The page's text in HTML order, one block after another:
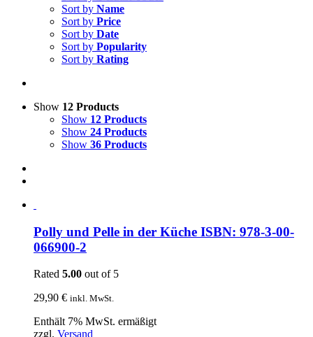
Sort by Name
Sort by Price
Sort by Date
Sort by Popularity
Sort by Rating
Show 12 Products
Show 12 Products
Show 24 Products
Show 36 Products
Polly und Pelle in der Küche ISBN: 978-3-00-
066900-2
Rated 5.00 out of 5
29,90 € inkl. MwSt.
Enthält 7% MwSt. ermäßigt
zzgl. Versand